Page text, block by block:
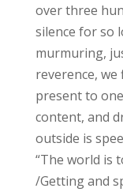
over three
silence for so
murmuring,
reverence,
present to
content, and
outside is
“The world is
/Getting and